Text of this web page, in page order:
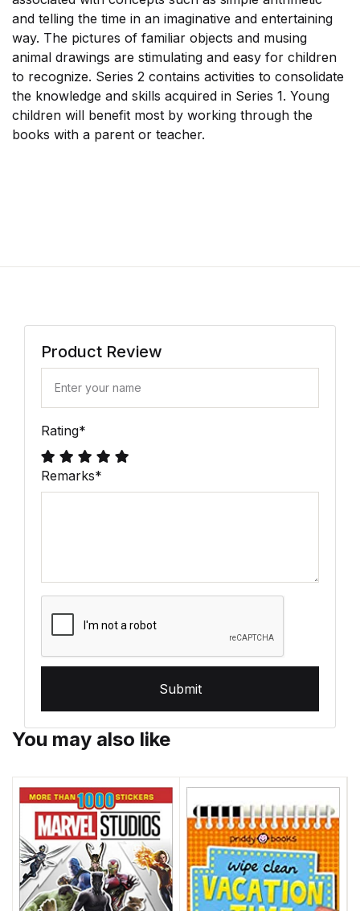
and telling the time in an imaginative and entertaining
way. The pictures of familiar objects and musing
animal drawings are stimulating and easy for children
to recognize. Series 2 contains activities to consolidate
the knowledge and skills acquired in Series 1. Young
children will benefit most by working through the
books with a parent or teacher.
Product Review
Rating*
Remarks*
Submit
You may also like